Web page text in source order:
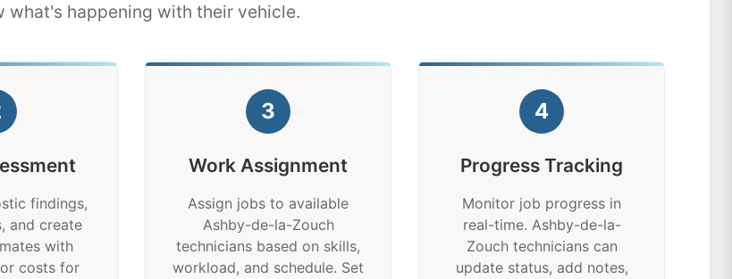
what's happening with their vehicle.
findings,
and create
with
costs for
3
Work Assignment
Assign jobs to available
Ashby-de-la-Zouch
technicians based on skills,
workload, and schedule. Set
4
Progress Tracking
Monitor job progress in
real-time. Ashby-de-la-
Zouch technicians can
update status, add notes,